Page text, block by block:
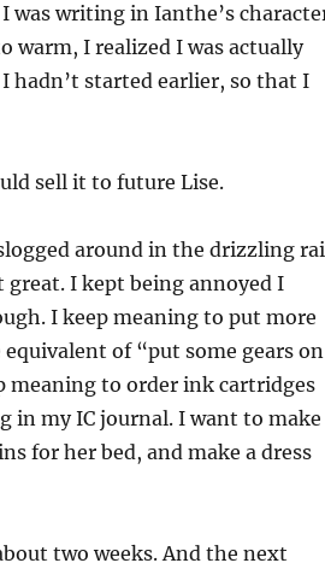
was writing in Ianthe’s
warm, I realized I was actually
hadn’t started earlier, so that I
sell it to future Lise.
around in the drizzling
I kept being annoyed I
I keep meaning to put more
of “put some gears on
meaning to order ink cartridges
in my IC journal. I want to make
for her bed, and make a dress
two weeks. And the next